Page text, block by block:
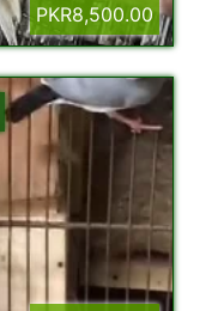
PKR8,500.00